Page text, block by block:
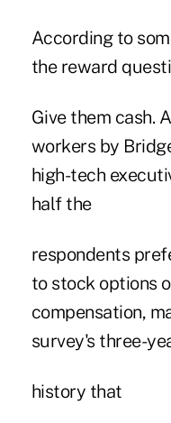
According to
the reward
Give them cash.
workers by
high-tech
half the
respondents
to stock options
compensation,
survey's three-
history that